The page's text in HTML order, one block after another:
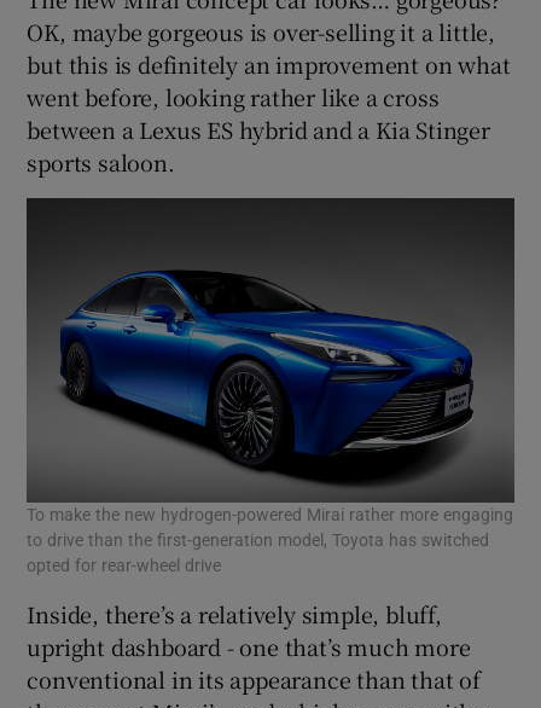
OK, maybe gorgeous is over-selling it a little,
but this is definitely an improvement on what
went before, looking rather like a cross
between a Lexus ES hybrid and a Kia Stinger
sports saloon.
To make the new hydrogen-powered Mirai rather more engaging
to drive than the first-generation model, Toyota has switched
opted for rear-wheel drive
Inside, there’s a relatively simple, bluff,
upright dashboard - one that’s much more
conventional in its appearance than that of